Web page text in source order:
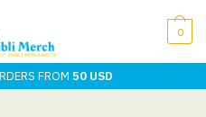
0
FROM50 USD